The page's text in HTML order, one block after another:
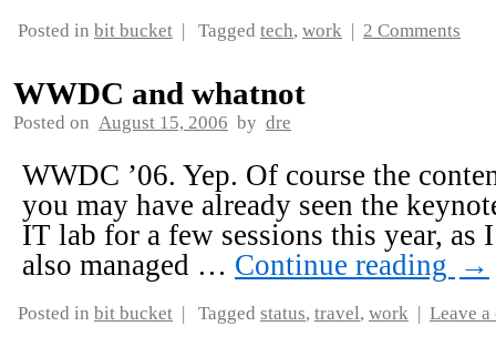
Posted in bit bucket | Tagged tech, work | 2 Comments
WWDC and whatnot
Posted on August 15, 2006 by dre
WWDC ’06. Yep. Of course the
you may have already seen the
IT lab for a few sessions this year, as
also managed … Continue reading →
Posted in bit bucket | Tagged status, travel, work | Leave a